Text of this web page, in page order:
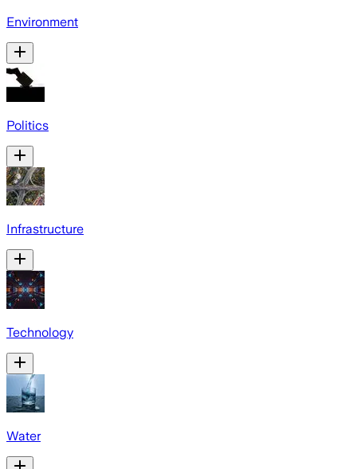
Environment
Politics
Infrastructure
Technology
Water